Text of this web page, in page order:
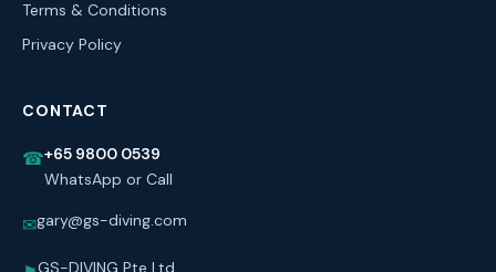
Terms & Conditions
Privacy Policy
CONTACT
☎+65 9800 0539
WhatsApp or Call
✉gary@gs-diving.com
GS-DIVING Pte Ltd